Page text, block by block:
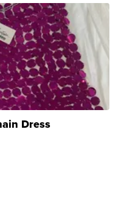
Dress